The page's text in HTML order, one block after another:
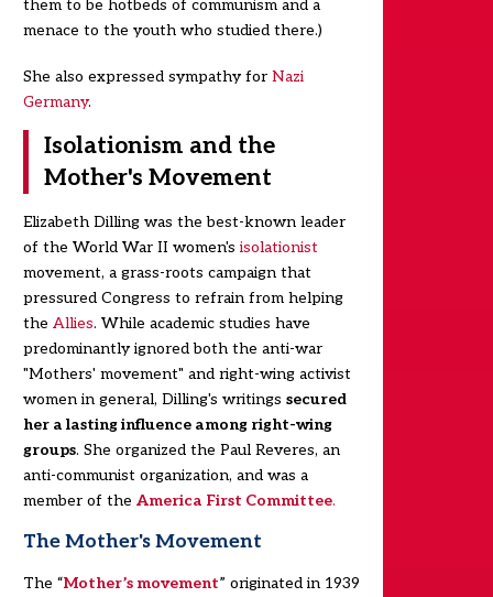
them to be hotbeds of communism and a
menace to the youth who studied there.)
She also expressed sympathy for Nazi
Germany.
Isolationism and the
Mother's Movement
Elizabeth Dilling was the best-known leader
of the World War II women's isolationist
movement, a grass-roots campaign that
pressured Congress to refrain from helping
the Allies. While academic studies have
predominantly ignored both the anti-war
"Mothers' movement" and right-wing activist
women in general, Dilling's writings secured
her a lasting influence among right-wing
groups. She organized the Paul Reveres, an
anti-communist organization, and was a
member of the America First Committee.
The Mother's Movement
The “Mother’s movement” originated in 1939